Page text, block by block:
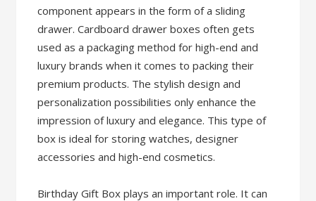
component appears in the form of a sliding
drawer. Cardboard drawer boxes often gets
used as a packaging method for high-end and
luxury brands when it comes to packing their
premium products. The stylish design and
personalization possibilities only enhance the
impression of luxury and elegance. This type of
box is ideal for storing watches, designer
accessories and high-end cosmetics.
Birthday Gift Box plays an important role. It can